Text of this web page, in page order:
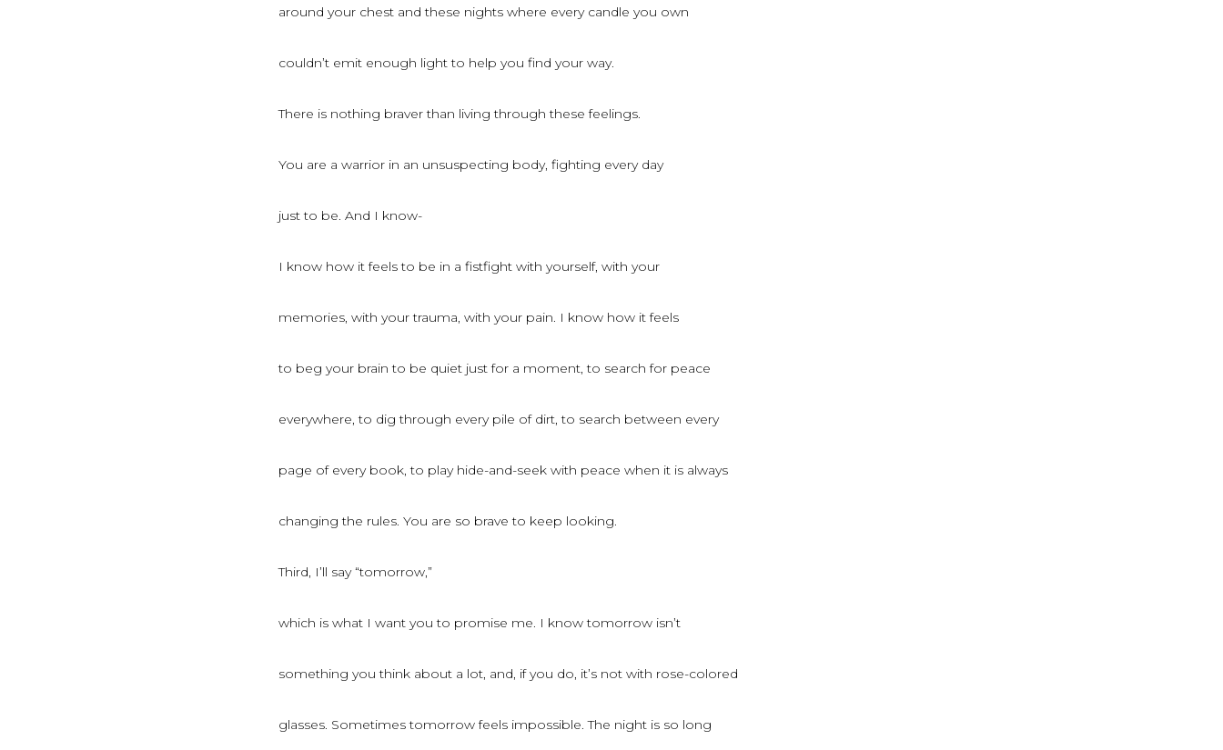
around your chest and these nights where every candle you own
couldn’t emit enough light to help you find your way.
There is nothing braver than living through these feelings.
You are a warrior in an unsuspecting body, fighting every day
just to be. And I know-
I know how it feels to be in a fistfight with yourself, with your
memories, with your trauma, with your pain. I know how it feels
to beg your brain to be quiet just for a moment, to search for peace
everywhere, to dig through every pile of dirt, to search between every
page of every book, to play hide-and-seek with peace when it is always
changing the rules. You are so brave to keep looking.
Third, I’ll say “tomorrow,”
which is what I want you to promise me. I know tomorrow isn’t
something you think about a lot, and, if you do, it’s not with rose-colored
glasses. Sometimes tomorrow feels impossible. The night is so long